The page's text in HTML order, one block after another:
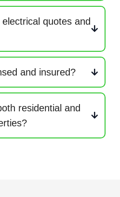
quotes and
and insured?
residential and